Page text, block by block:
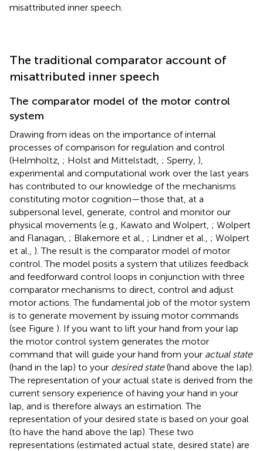
misattributed inner speech.
The traditional comparator account of
misattributed inner speech
The comparator model of the motor control
system
Drawing from ideas on the importance of internal
processes of comparison for regulation and control
(Helmholtz, ; Holst and Mittelstadt, ; Sperry, ),
experimental and computational work over the last years
has contributed to our knowledge of the mechanisms
constituting motor cognition—those that, at a
subpersonal level, generate, control and monitor our
physical movements (e.g., Kawato and Wolpert, ; Wolpert
and Flanagan, ; Blakemore et al., ; Lindner et al., ; Wolpert
et al., ). The result is the comparator model of motor
control. The model posits a system that utilizes feedback
and feedforward control loops in conjunction with three
comparator mechanisms to direct, control and adjust
motor actions. The fundamental job of the motor system
is to generate movement by issuing motor commands
(see Figure ). If you want to lift your hand from your lap
the motor control system generates the motor
command that will guide your hand from your actual state
(hand in the lap) to your desired state(hand above the lap).
The representation of your actual state is derived from the
current sensory experience of having your hand in your
lap, and is therefore always an estimation. The
representation of your desired state is based on your goal
(to have the hand above the lap). These two
representations (estimated actual state, desired state) are